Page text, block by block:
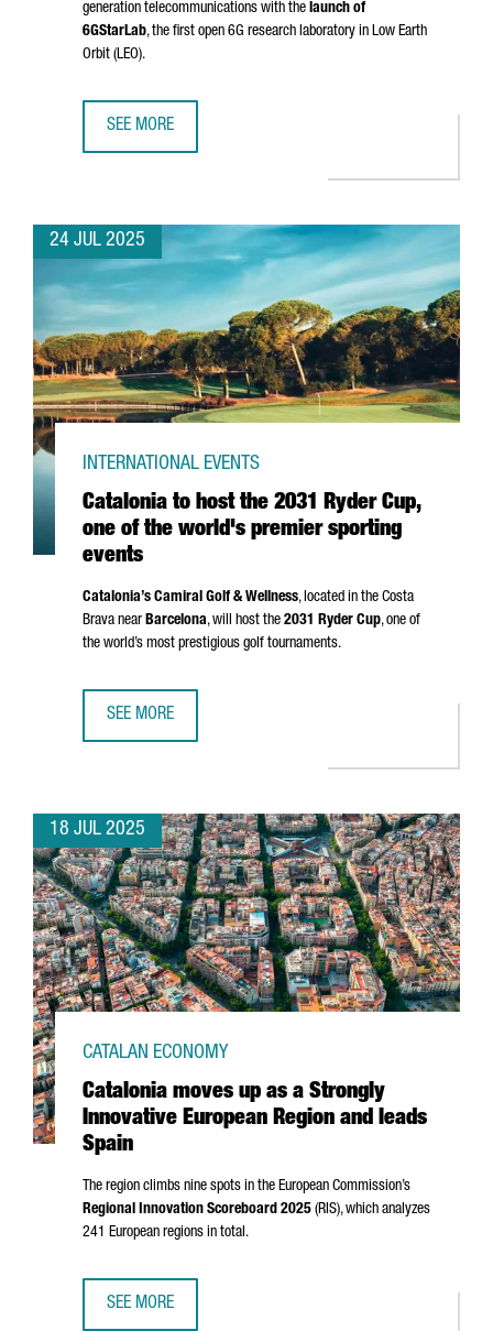
generation telecommunications with the launch of
6GStarLab, the first open 6G research laboratory in Low Earth
Orbit (LEO).
SEE MORE
24 JUL 2025
Catalonia to host the 2031 Ryder Cup,
one of the world's premier sporting
events
INTERNATIONAL EVENTS
Catalonia’s Camiral Golf & Wellness, located in the Costa
Brava nearBarcelona, will host the 2031 Ryder Cup, one of
the world’s most prestigious golf tournaments.
SEE MORE
18 JUL 2025
Catalonia moves up as a Strongly
Innovative European Region and leads
Spain
CATALAN ECONOMY
The region climbs nine spots in the European Commission’s
Regional Innovation Scoreboard 2025 (RIS), which analyzes
241 European regions in total.
SEE MORE